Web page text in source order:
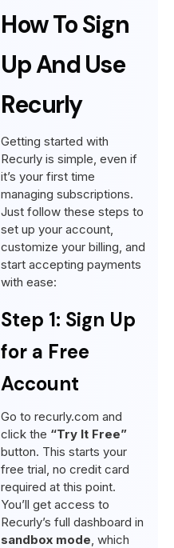
How To Sign
Up And Use
Recurly
Getting started with
Recurly is simple, even if
it’s your first time
managing subscriptions.
Just follow these steps to
set up your account,
customize your billing, and
start accepting payments
with ease:
Step 1: Sign Up
for a Free
Account
Go to recurly.com and
click the “Try It Free”
button. This starts your
free trial, no credit card
required at this point.
You’ll get access to
Recurly’s full dashboard in
sandbox mode, which